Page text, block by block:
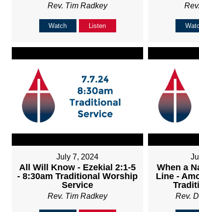
Rev. Tim Radkey
Watch Listen
July 7, 2024
All Will Know - Ezekial 2:1-5
- 8:30am Traditional Worship
Service
Rev. Tim Radkey
When a
Line -
Rev.